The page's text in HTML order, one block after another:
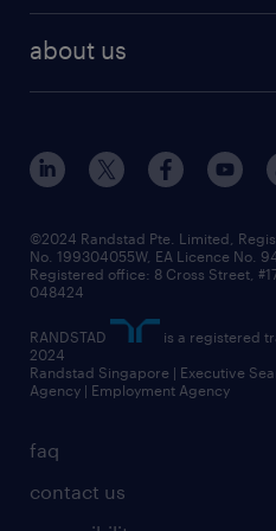
randstad enterprise
workforce trends
all articles
about us
events and partnerships
corporate social
frequently asked questions
faq
contact us
©2024 Randstad Pte. Limited,
No. 199304055W, EA Licence No.
Registered office: 8 Cross Street,
048424
RANDSTAD
is a registered
2024
Randstad Singapore | Executive
Agency | Employment Agency